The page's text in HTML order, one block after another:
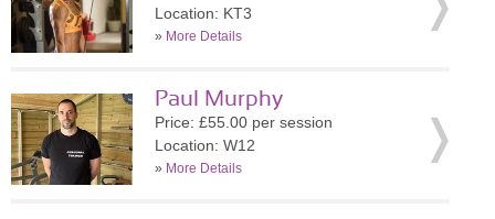
Location: KT3
» More Details
Paul Murphy
Price: £55.00 per session
Location: W12
» More Details